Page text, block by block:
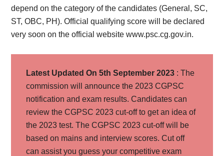
depend on the category of the candidates (General, SC,
ST, OBC, PH). Official qualifying score will be declared
very soon on the official website www.psc.cg.gov.in.
Latest Updated On 5th September 2023 : The
commission will announce the 2023 CGPSC
notification and exam results. Candidates can
review the CGPSC 2023 cut-off to get an idea of
the 2023 test. The CGPSC 2023 cut-off will be
based on mains and interview scores. Cut off
can assist you guess your competitive exam